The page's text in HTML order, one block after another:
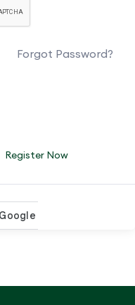
Forgot Password?
Register Now